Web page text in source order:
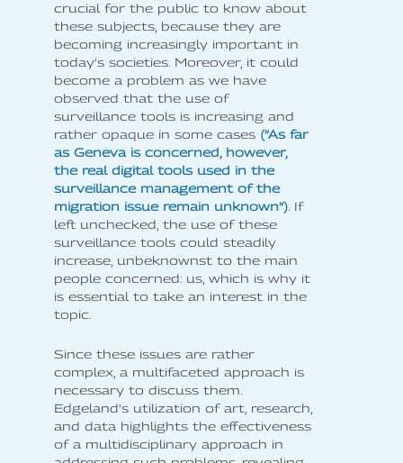
crucial for the public to know about
these subjects, because they are
becoming increasingly important in
today’s societies. Moreover, it could
become a problem as we have
observed that the use of
surveillance tools is increasing and
rather opaque in some cases (”As far
as Geneva is concerned, however,
the real digital tools used in the
surveillance management of the
migration issue remain unknown”). If
left unchecked, the use of these
surveillance tools could steadily
increase, unbeknownst to the main
people concerned: us, which is why it
is essential to take an interest in the
topic.
Since these issues are rather
complex, a multifaceted approach is
necessary to discuss them.
Edgeland's utilization of art, research,
and data highlights the effectiveness
of a multidisciplinary approach in